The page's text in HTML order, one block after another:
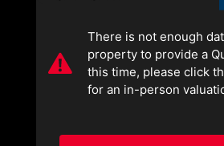
There is not enough
property to provide a
this time, please click
for an in-person